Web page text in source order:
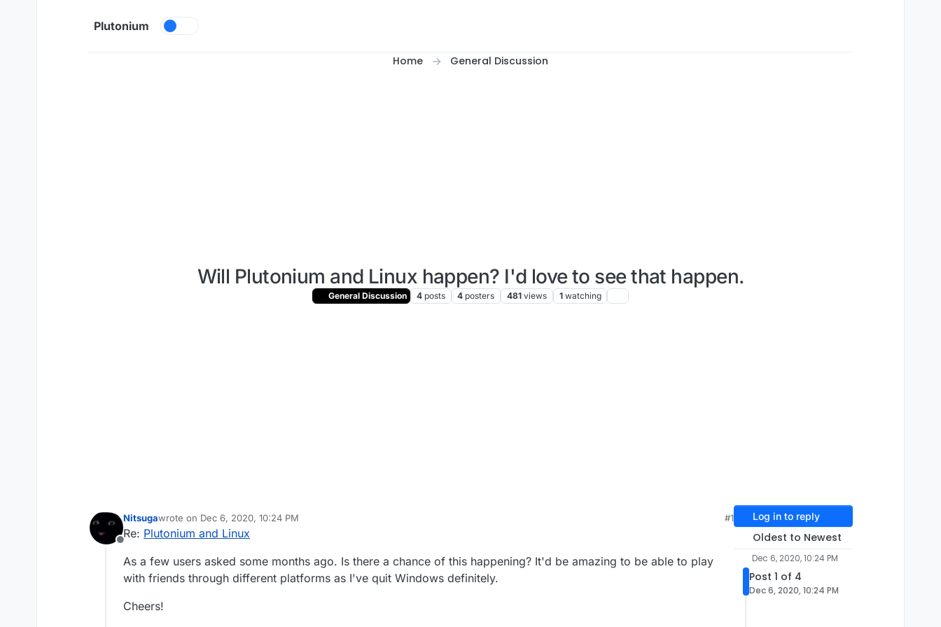
Plutonium
Home General Discussion
Will Plutonium and Linux happen? I'd love to see that happen.
General Discussion 4 posts 4 posters 481 views 1 watching
Offline
Nitsugawrote on Dec 6, 2020, 10:24 PM
last edited by
#1
Re: Plutonium and Linux
As a few users asked some months ago. Is there a chance of this happening? It'd be amazing to be able to play
with friends through different platforms as I've quit Windows definitely.
Cheers!
Log in to reply
Oldest to Newest
Dec 6, 2020, 10:24 PM
Post 1 of 4
Dec 6, 2020, 10:24 PM